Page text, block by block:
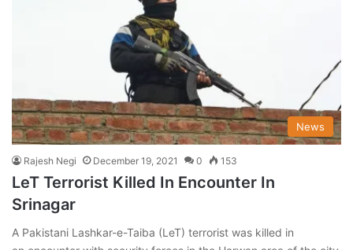
News
Rajesh Negi December 19, 2021 0 153
LeT Terrorist Killed In Encounter In
Srinagar
A Pakistani Lashkar-e-Taiba (LeT) terrorist was killed in